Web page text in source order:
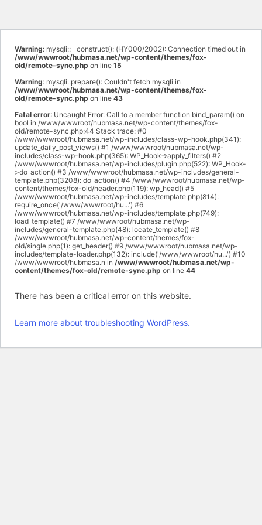
Warning: mysqli::__construct(): (HY000/2002): Connection timed out in
/www/wwwroot/hubmasa.net/wp-content/themes/fox-
old/remote-sync.php on line 15
Warning: mysqli::prepare(): Couldn't fetch mysqli in
/www/wwwroot/hubmasa.net/wp-content/themes/fox-
old/remote-sync.php on line 43
Fatal error: Uncaught Error: Call to a member function bind_param() on
bool in /www/wwwroot/hubmasa.net/wp-content/themes/fox-
old/remote-sync.php:44 Stack trace: #0
/www/wwwroot/hubmasa.net/wp-includes/class-wp-hook.php(341):
update_daily_post_views() #1 /www/wwwroot/hubmasa.net/wp-
includes/class-wp-hook.php(365): WP_Hook->apply_filters() #2
/www/wwwroot/hubmasa.net/wp-includes/plugin.php(522): WP_Hook-
>do_action() #3 /www/wwwroot/hubmasa.net/wp-includes/general-
template.php(3208): do_action() #4 /www/wwwroot/hubmasa.net/wp-
content/themes/fox-old/header.php(119): wp_head() #5
/www/wwwroot/hubmasa.net/wp-includes/template.php(814):
require_once('/www/wwwroot/hu...') #6
/www/wwwroot/hubmasa.net/wp-includes/template.php(749):
load_template() #7 /www/wwwroot/hubmasa.net/wp-
includes/general-template.php(48): locate_template() #8
/www/wwwroot/hubmasa.net/wp-content/themes/fox-
old/single.php(1): get_header() #9 /www/wwwroot/hubmasa.net/wp-
includes/template-loader.php(132): include('/www/wwwroot/hu...') #10
/www/wwwroot/hubmasa.n in /www/wwwroot/hubmasa.net/wp-
content/themes/fox-old/remote-sync.php on line 44
There has been a critical error on this website.
Learn more about troubleshooting WordPress.